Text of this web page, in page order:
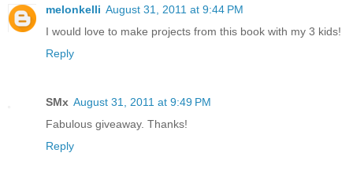
melonkelli August 31, 2011 at 9:44 PM
I would love to make projects from this book with my 3 kids!
Reply
SMx August 31, 2011 at 9:49 PM
Fabulous giveaway. Thanks!
Reply